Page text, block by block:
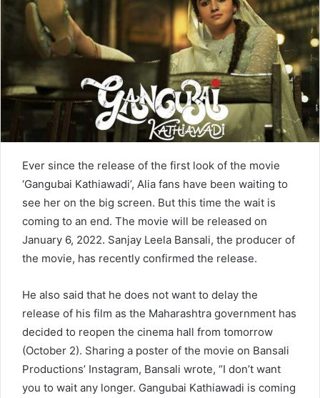
e
m
a
Ever since the release of the first look of the movie
‘Gangubai Kathiawadi’, Alia fans have been waiting to
see her on the big screen. But this time the wait is
coming to an end. The movie will be released on
January 6, 2022. Sanjay Leela Bansali, the producer of
the movie, has recently confirmed the release.
He also said that he does not want to delay the
release of his film as the Maharashtra government has
decided to reopen the cinema hall from tomorrow
(October 2). Sharing a poster of the movie on Bansali
Productions’ Instagram, Bansali wrote, “I don’t want
you to wait any longer. Gangubai Kathiawadi is coming